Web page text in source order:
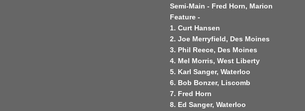
Semi-Main - Fred Horn, Marion
Feature -
1. Curt Hansen
2. Joe Merryfield, Des Moines
3. Phil Reece, Des Moines
4. Mel Morris, West Liberty
5. Karl Sanger, Waterloo
6. Bob Bonzer, Liscomb
7. Fred Horn
8. Ed Sanger, Waterloo